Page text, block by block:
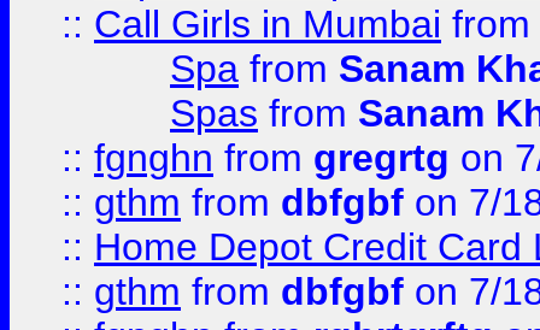
:: Call Girls in Mumbai from
Spa from Sanam
Spas from Sanam
:: fgnghn from gregrtg on
:: gthm from dbfgbf on 7/
:: Home Depot Credit Card
:: gthm from dbfgbf on 7/